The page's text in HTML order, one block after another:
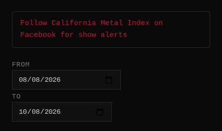
Follow California Metal Index on
Facebook for show alerts
FROM
TO